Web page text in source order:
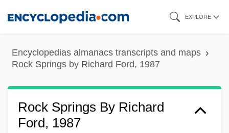
content
EXPLORE
Encyclopedias almanacs transcripts and maps
Rock Springs by Richard Ford, 1987
Rock Springs By Richard
Ford, 1987